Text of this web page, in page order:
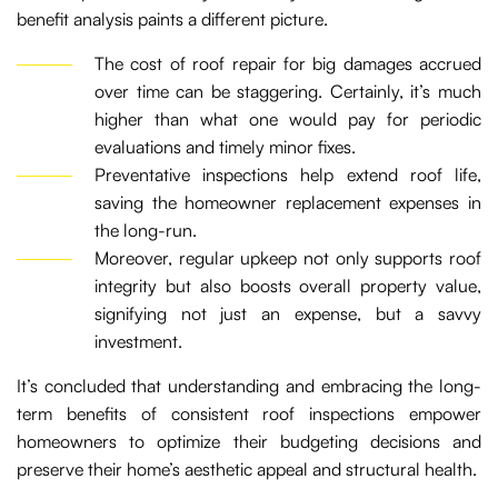
benefit analysis paints a different picture.
The cost of roof repair for big damages accrued
over time can be staggering. Certainly, it’s much
higher than what one would pay for periodic
evaluations and timely minor fixes.
Preventative inspections help extend roof life,
saving the homeowner replacement expenses in
the long-run.
Moreover, regular upkeep not only supports roof
integrity but also boosts overall property value,
signifying not just an expense, but a savvy
investment.
It’s concluded that understanding and embracing the long-
term benefits of consistent roof inspections empower
homeowners to optimize their budgeting decisions and
preserve their home’s aesthetic appeal and structural health.